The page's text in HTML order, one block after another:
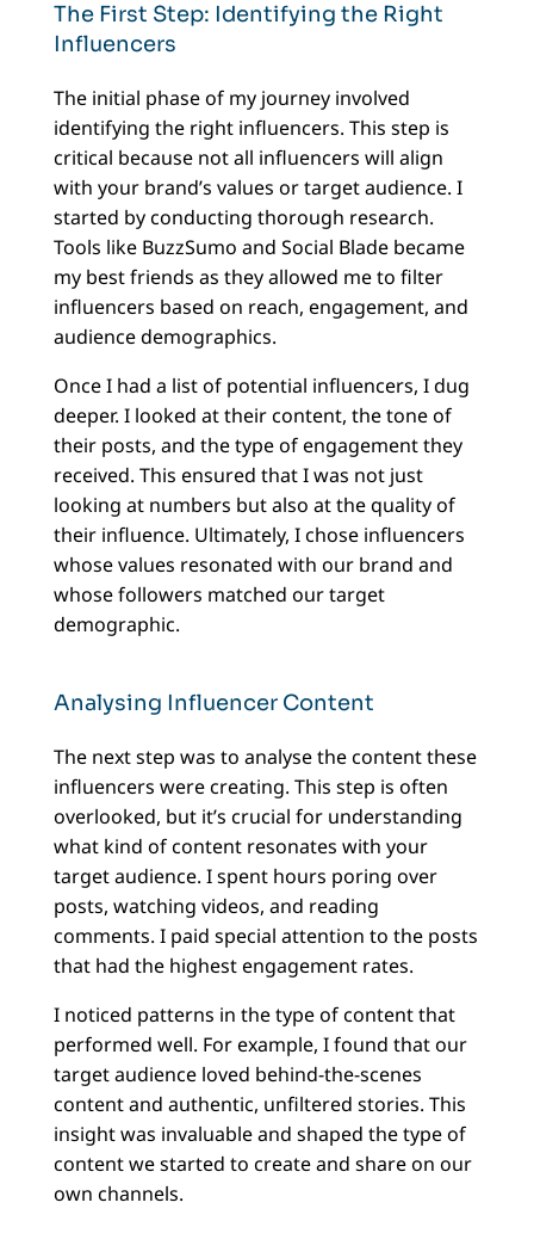
The First Step: Identifying the Right
Influencers
The initial phase of my journey involved
identifying the right influencers. This step is
critical because not all influencers will align
with your brand’s values or target audience. I
started by conducting thorough research.
Tools like BuzzSumo and Social Blade became
my best friends as they allowed me to filter
influencers based on reach, engagement, and
audience demographics.
Once I had a list of potential influencers, I dug
deeper. I looked at their content, the tone of
their posts, and the type of engagement they
received. This ensured that I was not just
looking at numbers but also at the quality of
their influence. Ultimately, I chose influencers
whose values resonated with our brand and
whose followers matched our target
demographic.
Analysing Influencer Content
The next step was to analyse the content these
influencers were creating. This step is often
overlooked, but it’s crucial for understanding
what kind of content resonates with your
target audience. I spent hours poring over
posts, watching videos, and reading
comments. I paid special attention to the posts
that had the highest engagement rates.
I noticed patterns in the type of content that
performed well. For example, I found that our
target audience loved behind-the-scenes
content and authentic, unfiltered stories. This
insight was invaluable and shaped the type of
content we started to create and share on our
own channels.